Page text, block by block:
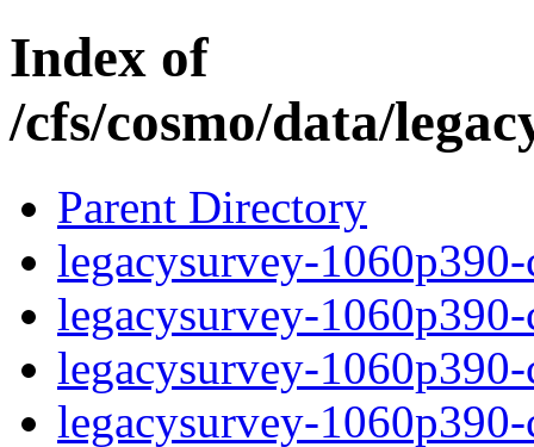
Index of
/cfs/cosmo/data/
Parent Directory
legacysurvey-
legacysurvey-
legacysurvey-
legacysurvey-